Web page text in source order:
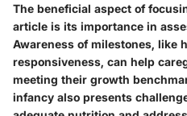
The beneficial aspect of
article is its importance in
Awareness of milestones, like
responsiveness, can help
meeting their growth
infancy also presents